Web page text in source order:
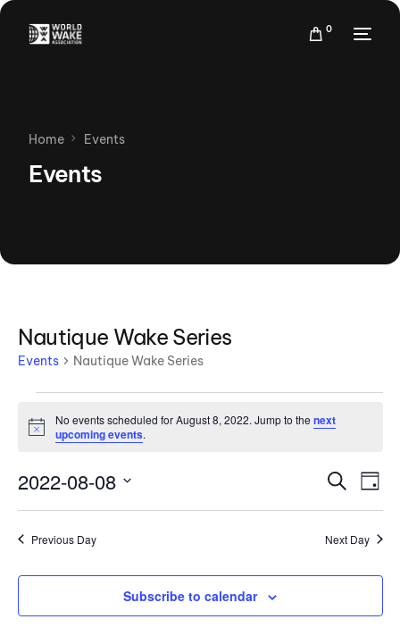
0
Home Events
Events
Nautique Wake Series
Events Nautique Wake Series
Notice
No events scheduled for August 8, 2022. Jump to thenext
upcoming events.
Events
Search
and
Search
Day
2022-08-08
Previous Day Next Day
Subscribe to calendar